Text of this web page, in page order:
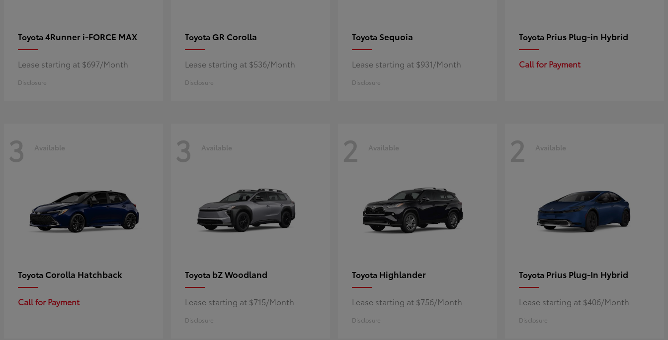
Toyota 4Runner i-FORCE MAX
Lease starting at $697/Month
Disclosure
Toyota GR Corolla
Lease starting at $536/Month
Disclosure
Toyota Sequoia
Lease starting at $931/Month
Disclosure
Toyota Prius Plug-in Hybrid
Call for Payment
3 Available
Toyota Corolla Hatchback
Call for Payment
3 Available
Toyota bZ Woodland
Lease starting at $715/Month
Disclosure
2 Available
Toyota Highlander
Lease starting at $756/Month
Disclosure
2 Available
Toyota Prius Plug-In Hybrid
Lease starting at $406/Month
Disclosure